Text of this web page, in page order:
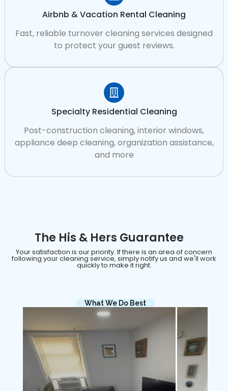
Airbnb & Vacation Rental Cleaning
Fast, reliable turnover cleaning services designed
to protect your guest reviews.
Specialty Residential Cleaning
Post-construction cleaning, interior windows,
appliance deep cleaning, organization assistance,
and more
The His & Hers Guarantee
Your satisfaction is our priority. If there is an area of concern
following your cleaning service, simply notify us and we'll work
quickly to make it right.
What We Do Best